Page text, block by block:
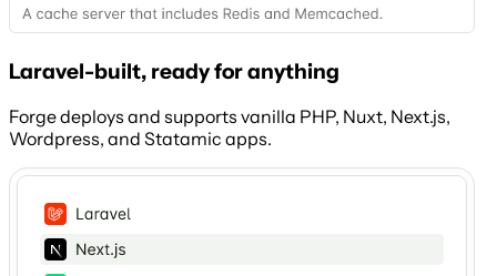
Laravel-built, ready for anything
Forge deploys and supports vanilla PHP, Nuxt, Next.js,
Wordpress, and Statamic apps.